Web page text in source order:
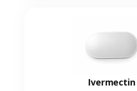
Ivermectin